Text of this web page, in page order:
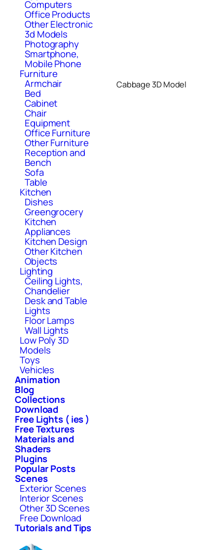
Computers
Office Products
Other Electronic
3d Models
Photography
Smartphone,
Mobile Phone
Furniture
Armchair
Bed
Cabinet
Chair
Equipment
Office Furniture
Other Furniture
Reception and
Bench
Sofa
Table
Kitchen
Dishes
Greengrocery
Kitchen
Appliances
Kitchen Design
Other Kitchen
Objects
Lighting
Ceiling Lights,
Chandelier
Desk and Table
Lights
Floor Lamps
Wall Lights
Low Poly 3D
Models
Toys
Vehicles
Animation
Blog
Collections
Download
Free Lights ( ies )
Free Textures
Materials and
Shaders
Plugins
Popular Posts
Scenes
Exterior Scenes
Interior Scenes
Other 3D Scenes
Free Download
Tutorials and Tips
Cabbage 3D Model